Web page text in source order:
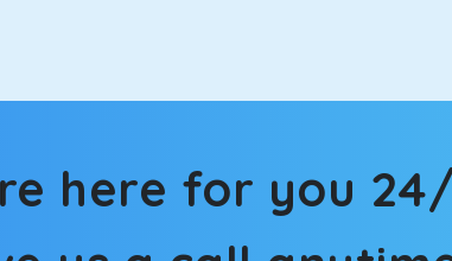
and smooth ride. Its plush interior will
is one of the most chosen cars from our fleet.
here for you